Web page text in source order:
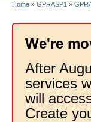
Home » GPRASP1 »
We're
After
services
will
Create